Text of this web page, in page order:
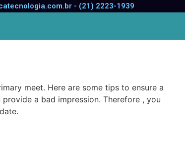
- (21) 2223-1939
Successful
meet. Here are some tips to ensure a
a bad impression. Therefore , you